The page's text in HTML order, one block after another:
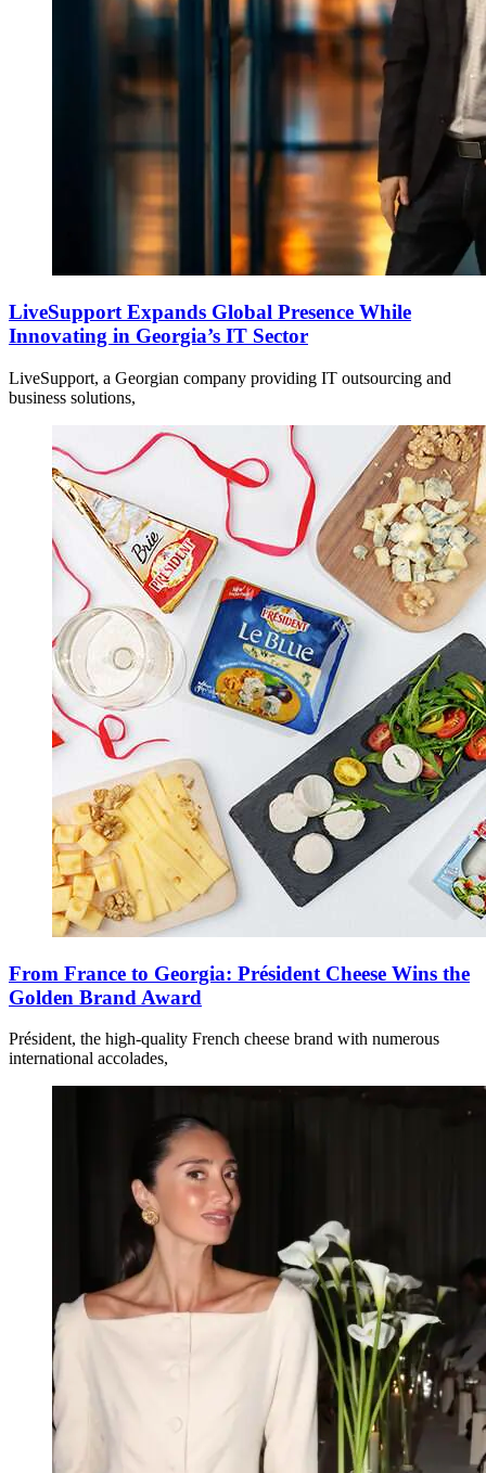
LiveSupport Expands Global Presence While
Innovating in Georgia’s IT Sector
LiveSupport, a Georgian company providing IT outsourcing and
business solutions,
From France to Georgia: Président Cheese Wins the
Golden Brand Award
Président, the high-quality French cheese brand with numerous
international accolades,